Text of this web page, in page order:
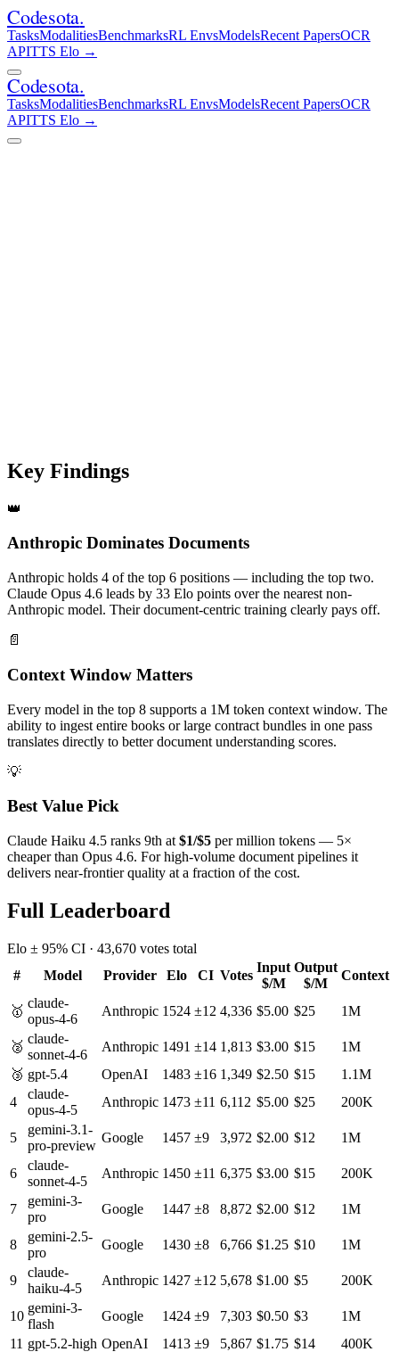
Codesota.
TasksModalitiesBenchmarksRL EnvsModelsRecent PapersOCR
APITTS Elo →
Codesota.
TasksModalitiesBenchmarksRL EnvsModelsRecent PapersOCR
APITTS Elo →
Key Findings
👑
Anthropic Dominates Documents
Anthropic holds 4 of the top 6 positions — including the top two.
Claude Opus 4.6 leads by 33 Elo points over the nearest non-
Anthropic model. Their document-centric training clearly pays off.
📄
Context Window Matters
Every model in the top 8 supports a 1M token context window. The
ability to ingest entire books or large contract bundles in one pass
translates directly to better document understanding scores.
💡
Best Value Pick
Claude Haiku 4.5 ranks 9th at $1/$5 per million tokens — 5×
cheaper than Opus 4.6. For high-volume document pipelines it
delivers near-frontier quality at a fraction of the cost.
Full Leaderboard
Elo ± 95% CI · 43,670 votes total
#
Model Provider Elo CI Votes
Input
$/M
Output
$/M
Context
🥇
claude-
opus-4-6
Anthropic 1524 ±12 4,336 $5.00 $25 1M
🥈
claude-
sonnet-4-6
Anthropic 1491 ±14 1,813 $3.00 $15
1M
🥉 gpt-5.4 OpenAI 1483 ±16 1,349 $2.50 $15
1.1M
4
claude-
opus-4-5
Anthropic 1473 ±11 6,112 $5.00 $25 200K
5
gemini-3.1-
pro-preview
Google 1457 ±9 3,972 $2.00 $12 1M
6
claude-
sonnet-4-5
Anthropic 1450 ±11 6,375 $3.00 $15 200K
7
gemini-3-
pro
Google 1447 ±8 8,872 $2.00 $12 1M
8
gemini-2.5-
pro
Google 1430 ±8 6,766 $1.25 $10 1M
9
claude-
haiku-4-5
Anthropic 1427 ±12 5,678 $1.00 $5 200K
10
gemini-3-
flash
Google 1424 ±9 7,303 $0.50 $3
1M
11 gpt-5.2-high OpenAI 1413 ±9 5,867 $1.75 $14
400K